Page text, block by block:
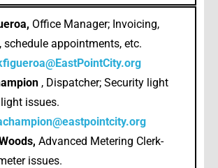
Office Manager; Invoicing,
schedule appointments, etc.
, Dispatcher; Security light
issues.
Advanced Metering Clerk-
issues.